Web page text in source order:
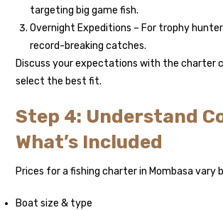
targeting big game fish.
Overnight Expeditions – For trophy
record-breaking catches.
Discuss your expectations with the charter
select the best fit.
Step 4: Understand
What’s Included
Prices for a fishing charter in Mombasa vary
Boat size & type